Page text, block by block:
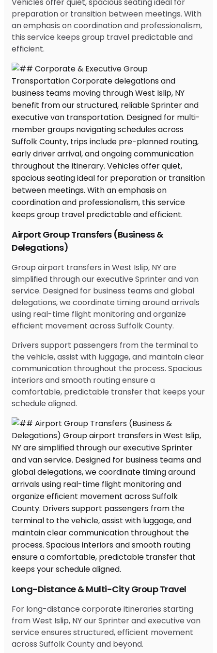
preparation or transition between meetings. With
an emphasis on coordination and professionalism,
this service keeps group travel predictable and
efficient.
Airport Group Transfers (Business &
Delegations)
Group airport transfers in West Islip, NY are
simplified through our executive Sprinter and van
service. Designed for business teams and global
delegations, we coordinate timing around arrivals
using real-time flight monitoring and organize
efficient movement across Suffolk County.
Drivers support passengers from the terminal to
the vehicle, assist with luggage, and maintain clear
communication throughout the process. Spacious
interiors and smooth routing ensure a
comfortable, predictable transfer that keeps your
schedule aligned.
Long-Distance & Multi-City Group Travel
For long-distance corporate itineraries starting
from West Islip, NY our Sprinter and executive van
service ensures structured, efficient movement
across Suffolk County and beyond.